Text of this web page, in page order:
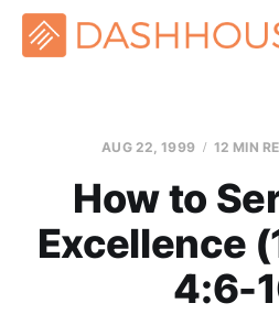
AUG 22, 1999 12 MIN
How to
Excellence
4:6-